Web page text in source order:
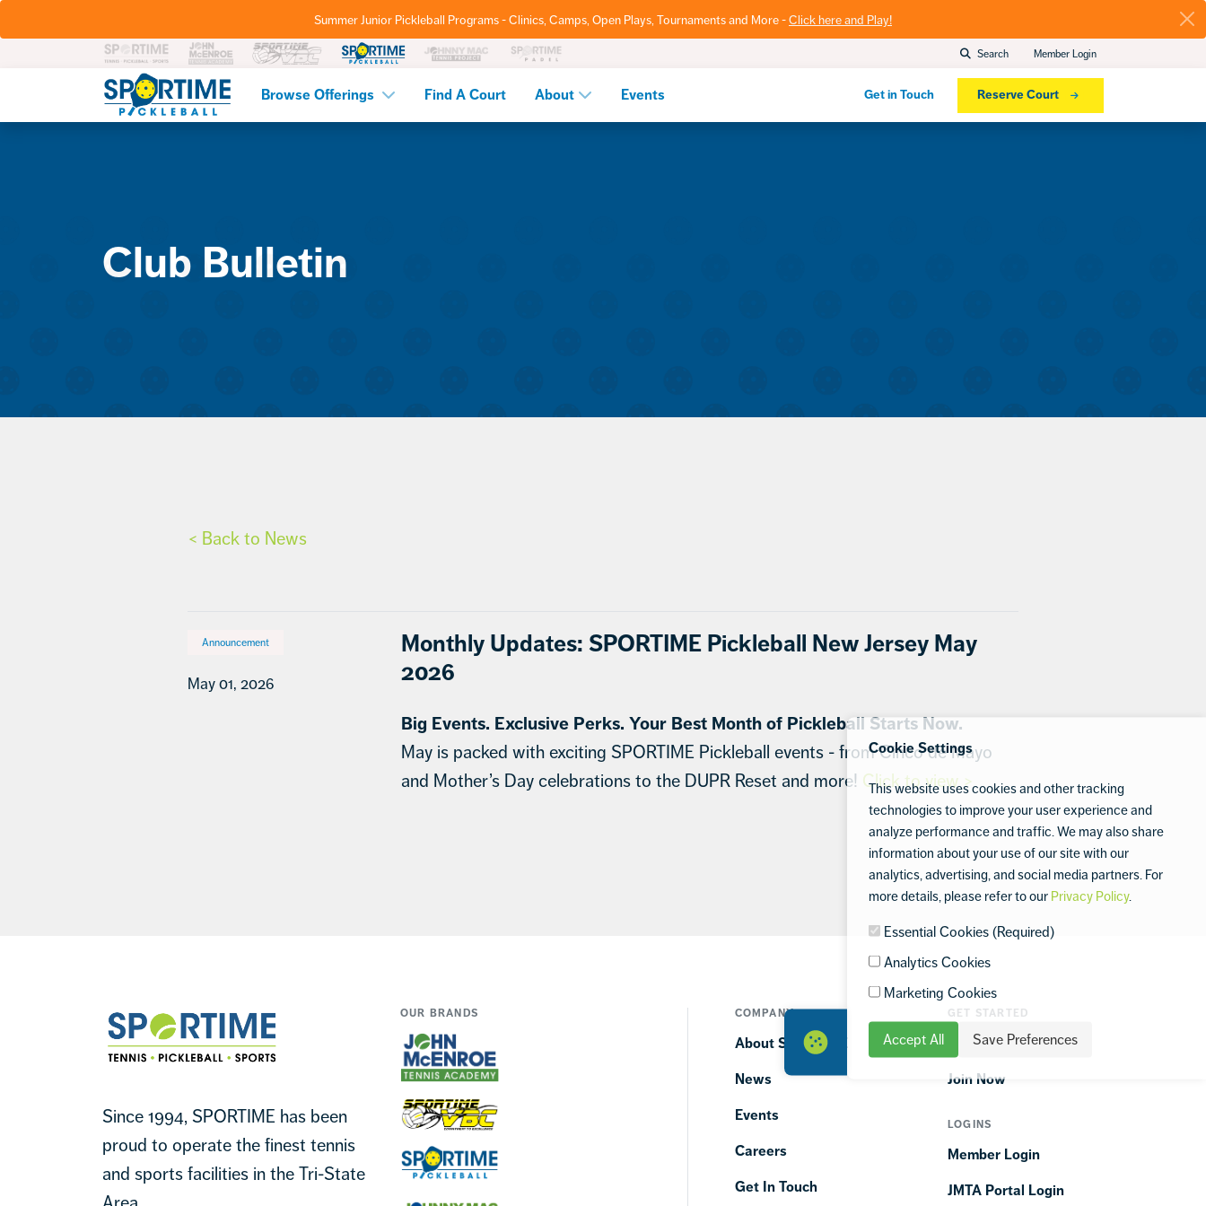
Summer Junior Pickleball Programs - Clinics, Camps, Open Plays, Tournaments and More -Click here and Play!
Search Member Login
Pickleball
Browse Offerings Find A Court About Events Get in Touch Reserve Court
Club Bulletin
< Back to News
Announcement
May 01, 2026
Monthly Updates: SPORTIME Pickleball New Jersey May
2026
Big Events. Exclusive Perks. Your Best Month of Pickleball Starts Now.
May is packed with exciting SPORTIME Pickleball events - from Cinco de Mayo
and Mother’s Day celebrations to the DUPR Reset and more! Click to view >
Since 1994, SPORTIME has been
proud to operate the finest tennis
and sports facilities in the Tri-State
OUR BRANDS COMPANY
About SPORTIME
News
Events
Careers
Get In Touch
GET STARTED
Find a Club
Join Now
LOGINS
Member Login
JMTA Portal Login
Cookie Settings
This website uses cookies and other tracking
technologies to improve your user experience and
analyze performance and traffic. We may also share
information about your use of our site with our
analytics, advertising, and social media partners. For
more details, please refer to our Privacy Policy.
Essential Cookies (Required)
Analytics Cookies
Marketing Cookies
Accept All Save Preferences